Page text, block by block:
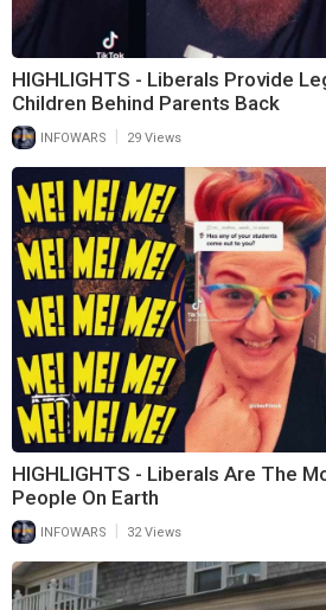
HIGHLIGHTS - Liberals Provide
Children Behind Parents Back
INFOWARS 29 Views
HIGHLIGHTS - Liberals Are The
People On Earth
INFOWARS 32 Views